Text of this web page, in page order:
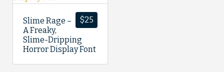
$25
Slime Rage –
A Freaky,
Slime-Dripping
Horror Display Font